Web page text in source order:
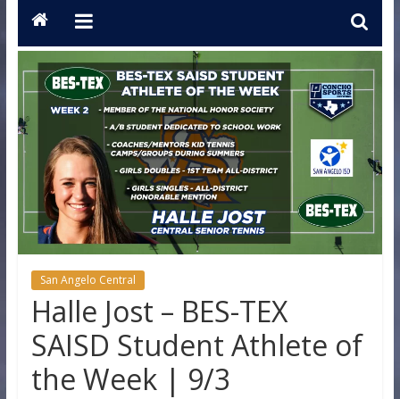
San Angelo Central
Halle Jost – BES-TEX
SAISD Student Athlete of
the Week | 9/3